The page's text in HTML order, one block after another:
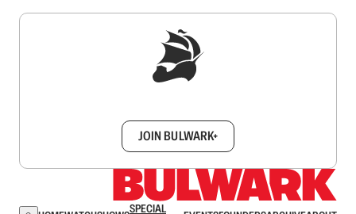
JOIN BULWARK+
SPECIAL